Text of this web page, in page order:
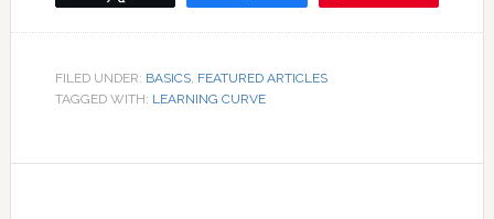
FILED UNDER: BASICS, FEATURED ARTICLES
TAGGED WITH: LEARNING CURVE